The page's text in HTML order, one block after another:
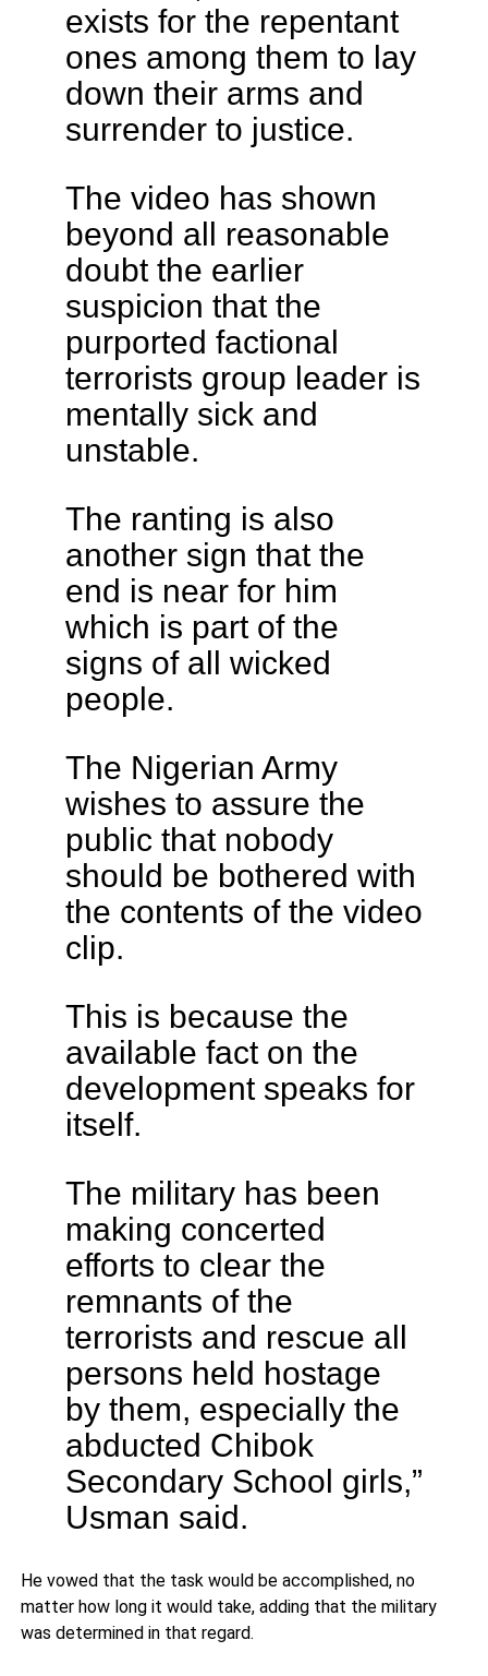
exists for the repentant
ones among them to lay
down their arms and
surrender to justice.
The video has shown
beyond all reasonable
doubt the earlier
suspicion that the
purported factional
terrorists group leader is
mentally sick and
unstable.
The ranting is also
another sign that the
end is near for him
which is part of the
signs of all wicked
people.
The Nigerian Army
wishes to assure the
public that nobody
should be bothered with
the contents of the video
clip.
This is because the
available fact on the
development speaks for
itself.
The military has been
making concerted
efforts to clear the
remnants of the
terrorists and rescue all
persons held hostage
by them, especially the
abducted Chibok
Secondary School girls,”
Usman said.
He vowed that the task would be accomplished, no
matter how long it would take, adding that the military
was determined in that regard.